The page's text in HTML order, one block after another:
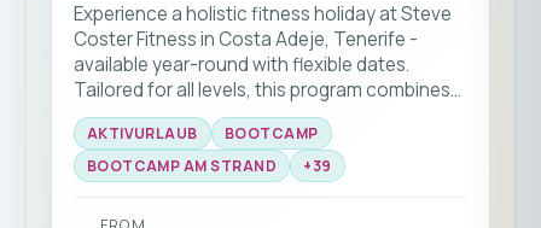
Experience a holistic fitness holiday at Steve
Coster Fitness in Costa Adeje, Tenerife -
available year-round with flexible dates.
Tailored for all levels, this program combines
bootcamp classes and functional training
with expert coaching. Enjoy group workouts
on the beach, martial arts sessions, and
backdrop of southern Tenerife ☀️🏝️
AKTIVURLAUB
BOOTCAMP
BOOTCAMP AM STRAND
+39